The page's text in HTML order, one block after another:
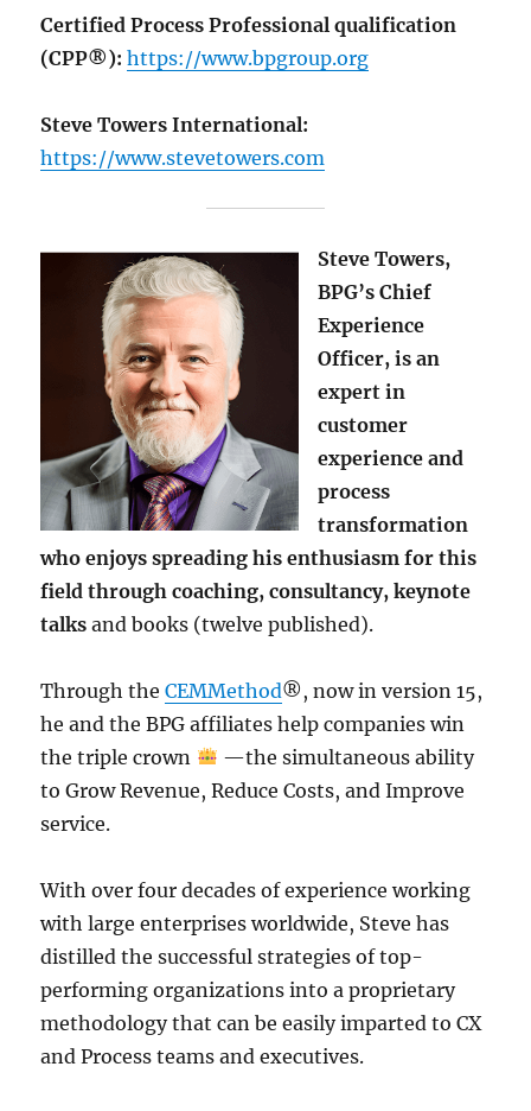
Certified Process Professional qualification
(CPP®): https://www.bpgroup.org
Steve Towers International:
https://www.stevetowers.com
Steve Towers,
BPG’s Chief
Experience
Officer, is an
expert in
customer
experience and
process
transformation
who enjoys spreading his enthusiasm for this
field through coaching, consultancy, keynote
talks and books (twelve published).
Through theCEMMethod®, now in version 15,
he and the BPG affiliates help companies win
the triple crown
—the simultaneous ability
to Grow Revenue, Reduce Costs, and Improve
service.
With over four decades of experience working
with large enterprises worldwide, Steve has
distilled the successful strategies of top-
performing organizations into a proprietary
methodology that can be easily imparted to CX
and Process teams and executives.